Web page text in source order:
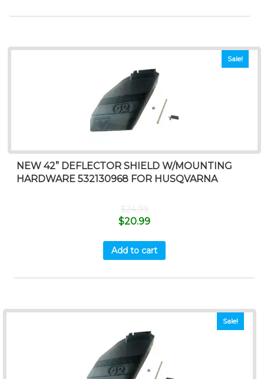
Sale!
NEW 42” DEFLECTOR SHIELD W/MOUNTING
HARDWARE 532130968 FOR HUSQVARNA
$24.99
$20.99
Add to cart
Sale!